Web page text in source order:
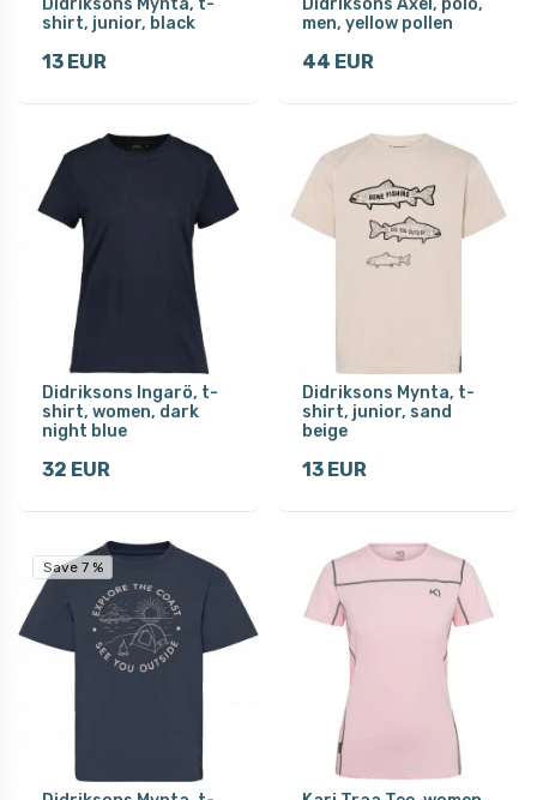
shirt, junior, black
13 EUR
men, yellow pollen
44 EUR
Didriksons Ingarö, t-
shirt, women, dark
night blue
32 EUR
Didriksons Mynta, t-
shirt, junior, sand
beige
13 EUR
Save 7 %